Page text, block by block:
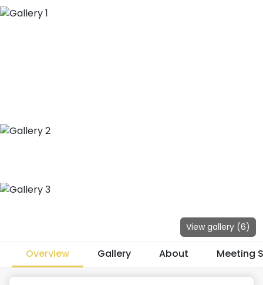
View gallery (6)
Overview Gallery About Meeting